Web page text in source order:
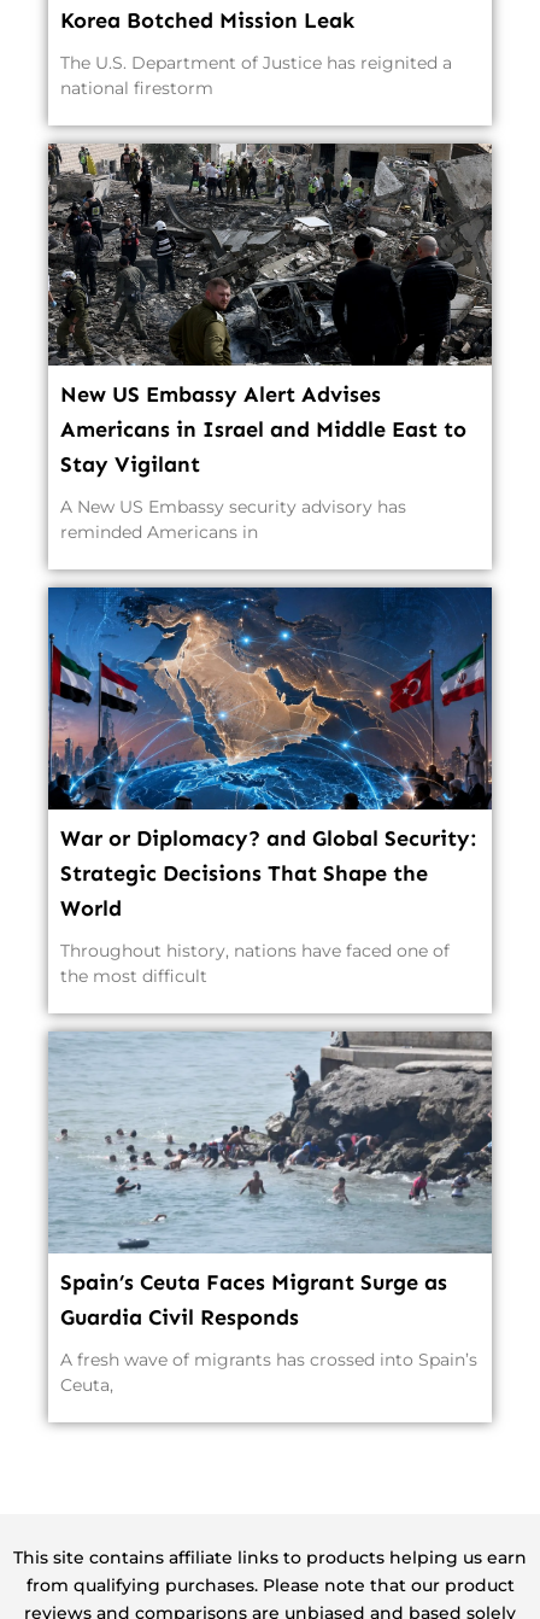
Korea Botched Mission Leak
The U.S. Department of Justice has reignited a
national firestorm
New US Embassy Alert Advises
Americans in Israel and Middle East to
Stay Vigilant
A New US Embassy security advisory has
reminded Americans in
War or Diplomacy? and Global Security:
Strategic Decisions That Shape the
World
Throughout history, nations have faced one of
the most difficult
Spain’s Ceuta Faces Migrant Surge as
Guardia Civil Responds
A fresh wave of migrants has crossed into Spain’s
Ceuta,
This site contains affiliate links to products helping us earn
from qualifying purchases. Please note that our product
reviews and comparisons are unbiased and based solely